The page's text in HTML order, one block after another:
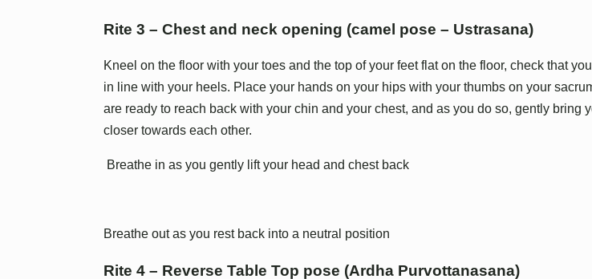
Rite 3 – Chest and neck opening (camel pose – Ustrasana)
Kneel on the floor with your toes and the top of your feet flat on the floor, check that
in line with your heels. Place your hands on your hips with your thumbs on your
are ready to reach back with your chin and your chest, and as you do so, gently bring
closer towards each other.
Breathe in as you gently lift your head and chest back
Breathe out as you rest back into a neutral position
Rite 4 – Reverse Table Top pose (Ardha Purvottanasana)